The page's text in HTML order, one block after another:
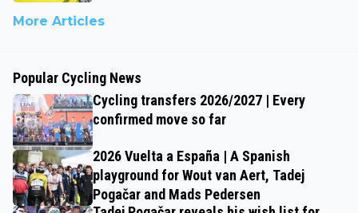
More Articles
Popular Cycling News
Cycling transfers 2026/2027 | Every
confirmed move so far
2026 Vuelta a España | A Spanish
playground for Wout van Aert, Tadej
Pogačar and Mads Pedersen